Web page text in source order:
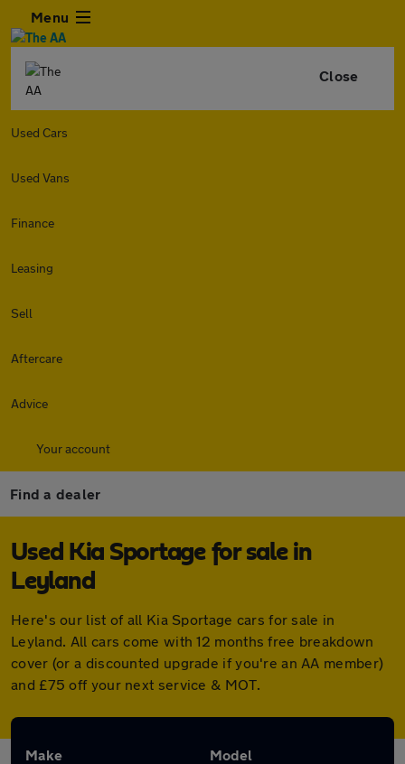
Menu
Close
Used Cars
Used Vans
Finance
Leasing
Sell
Aftercare
Advice
Your account
Find a dealer
Used Kia Sportage for sale in
Leyland
Here's our list of all Kia Sportage cars for sale in
Leyland. All cars come with 12 months free breakdown
cover (or a discounted upgrade if you're an AA member)
and £75 off your next service & MOT.
Make Model